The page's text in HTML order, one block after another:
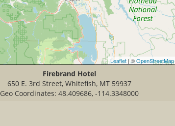
Leaflet | ©OpenStreetMap
Firebrand Hotel
650 E. 3rd Street, Whitefish, MT 59937
Geo Coordinates: 48.409686, -114.3348000